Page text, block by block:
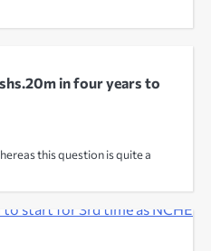
in four years to
this question is quite a